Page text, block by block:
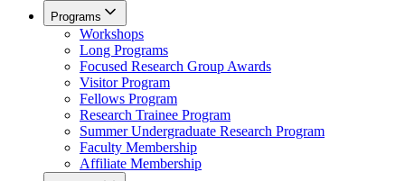
Programs
Workshops
Long Programs
Focused Research Group Awards
Visitor Program
Fellows Program
Research Trainee Program
Summer Undergraduate Research Program
Faculty Membership
Affiliate Membership